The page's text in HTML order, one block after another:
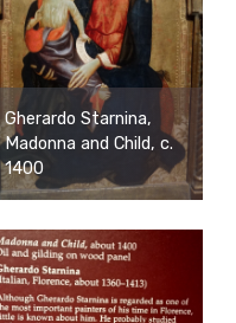
Gherardo Starnina,
Madonna and Child, c.
1400